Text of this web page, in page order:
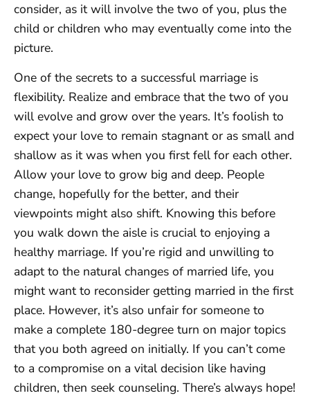
consider, as it will involve the two of you, plus the
child or children who may eventually come into the
picture.
One of the secrets to a successful marriage is
flexibility. Realize and embrace that the two of you
will evolve and grow over the years. It’s foolish to
expect your love to remain stagnant or as small and
shallow as it was when you first fell for each other.
Allow your love to grow big and deep. People
change, hopefully for the better, and their
viewpoints might also shift. Knowing this before
you walk down the aisle is crucial to enjoying a
healthy marriage. If you’re rigid and unwilling to
adapt to the natural changes of married life, you
might want to reconsider getting married in the first
place. However, it’s also unfair for someone to
make a complete 180-degree turn on major topics
that you both agreed on initially. If you can’t come
to a compromise on a vital decision like having
children, then seek counseling. There’s always hope!